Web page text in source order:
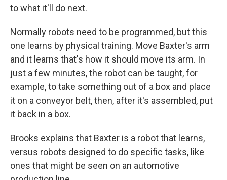
to what it'll do next.
Normally robots need to be programmed, but this
one learns by physical training. Move Baxter's arm
and it learns that's how it should move its arm. In
just a few minutes, the robot can be taught, for
example, to take something out of a box and place
it on a conveyor belt, then, after it's assembled, put
it back in a box.
Brooks explains that Baxter is a robot that learns,
versus robots designed to do specific tasks, like
ones that might be seen on an automotive